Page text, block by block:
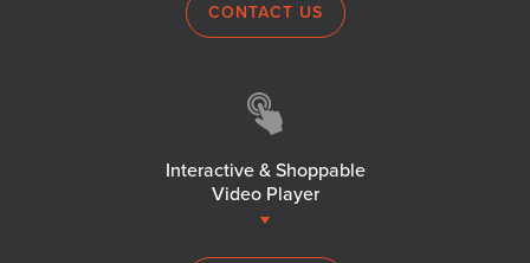
CONTACT US
Interactive & Shoppable
Video Player